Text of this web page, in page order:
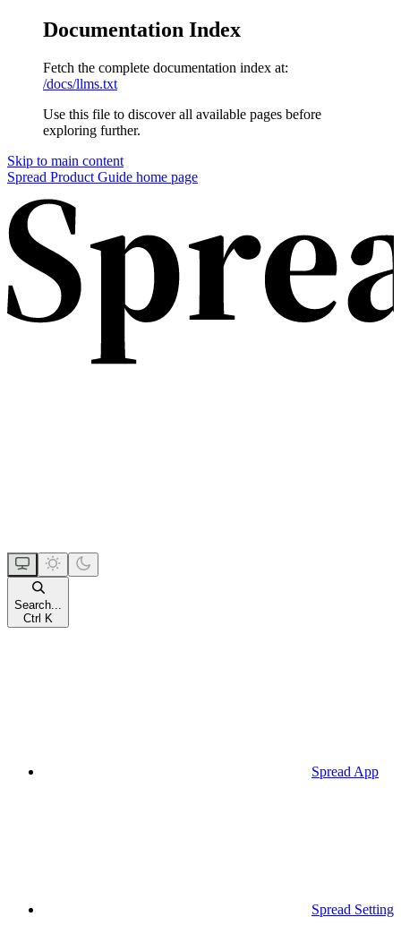
Documentation Index
Fetch the complete documentation index at:
/docs/llms.txt
Use this file to discover all available pages before
exploring further.
Skip to main content
Spread Product Guide home page
Search...
Ctrl K
Spread App
Spread